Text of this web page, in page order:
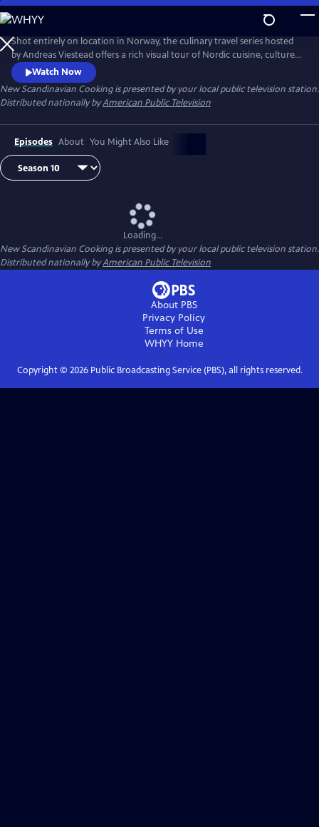
Skip
to
Main
Content
Shot entirely on location in Norway, the culinary travel series hosted
by Andreas Viestead offers a rich visual tour of Nordic cuisine, culture
and history. In each episode, Andreas makes enticing dishes using
locally sourced ingredients, helping viewers to bring the aromas and
tastes of Norway into their home kitchens.
Watch Now
New Scandinavian Cookingis presented by your local public television station.
Distributed nationally byAmerican Public Television
Episodes About You Might Also Like
Loading...
New Scandinavian Cookingis presented by your local public television station.
Distributed nationally byAmerican Public Television
About PBS
Privacy Policy
Terms of Use
WHYYHome
Copyright © 2026Public Broadcasting Service (PBS), all rights reserved.